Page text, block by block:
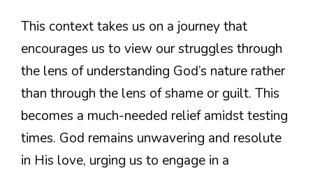
This context takes us on a journey that
encourages us to view our struggles through
the lens of understanding God’s nature rather
than through the lens of shame or guilt. This
becomes a much-needed relief amidst testing
times. God remains unwavering and resolute
in His love, urging us to engage in a